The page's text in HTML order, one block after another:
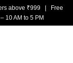
above ₹999 | Free
10 AM to 5 PM